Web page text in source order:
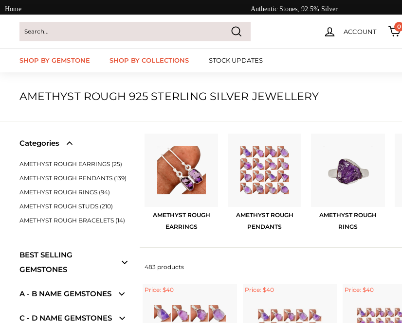
Skip
Home Authentic Stones, 92.5% Silver
Search
ACCOUNT
0
SHOP BY GEMSTONE SHOP BY COLLECTIONS STOCK UPDATES
AMETHYST ROUGH 925 STERLING SILVER JEWELLERY
Categories
AMETHYST ROUGH EARRINGS (25)
AMETHYST ROUGH PENDANTS (139)
AMETHYST ROUGH RINGS (94)
AMETHYST ROUGH STUDS (210)
AMETHYST ROUGH BRACELETS (14)
BEST SELLING
GEMSTONES
A - B NAME GEMSTONES
C - D NAME GEMSTONES
AMETHYST ROUGH
EARRINGS
AMETHYST ROUGH
PENDANTS
AMETHYST ROUGH
RINGS
483 products
Price: $40
Price: $40 Price: $40